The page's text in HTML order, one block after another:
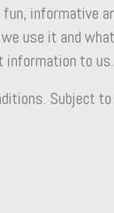
informative
use it and
information to us.
Subject